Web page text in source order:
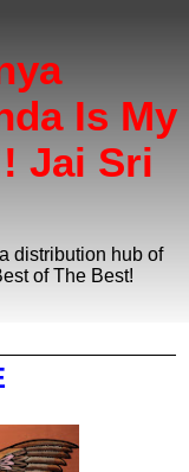
Is My
Jai Sri
distribution hub of
of The Best!